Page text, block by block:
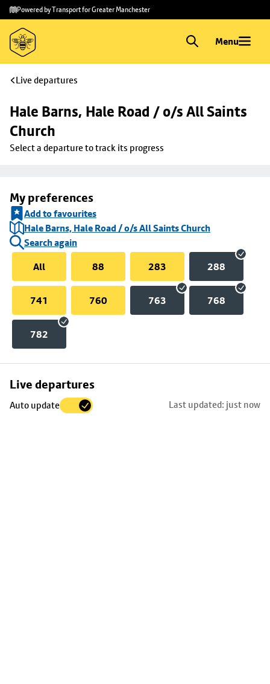
Skip to
main
content
Skip
to
footer
Powered by Transport for Greater Manchester
Menu
Live departures
Hale Barns, Hale Road / o/s All Saints
Church
Select a departure to track its progress
My preferences
Add to favourites
Hale Barns, Hale Road / o/s All Saints Church
Search again
All
88 283 288
741 760 763 768
782
Live departures
Auto update Last updated: just now
Skip
to